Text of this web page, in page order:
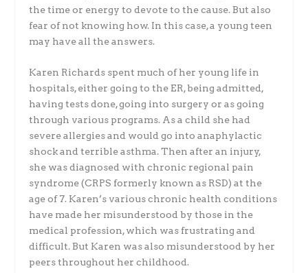
the time or energy to devote to the cause. But also
fear of not knowing how. In this case, a young teen
may have all the answers.
Karen Richards spent much of her young life in
hospitals, either going to the ER, being admitted,
having tests done, going into surgery or as going
through various programs. As a child she had
severe allergies and would go into anaphylactic
shock and terrible asthma. Then after an injury,
she was diagnosed with chronic regional pain
syndrome (CRPS formerly known as RSD) at the
age of 7. Karen’s various chronic health conditions
have made her misunderstood by those in the
medical profession, which was frustrating and
difficult. But Karen was also misunderstood by her
peers throughout her childhood.